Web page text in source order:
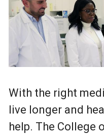
With the right
live longer and
help. The College